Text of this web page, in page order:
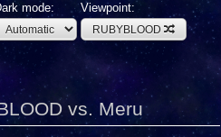
mode: Viewpoint:
RUBYBLOOD
vs. Meru